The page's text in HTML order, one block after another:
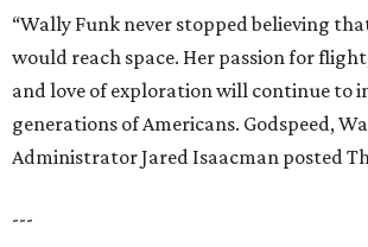
“Wally Funk never stopped believing
would reach space. Her passion for
and love of exploration will continue to
generations of Americans. Godspeed,
Administrator Jared Isaacman posted
---